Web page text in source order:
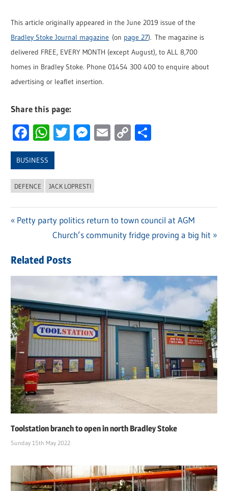
This article originally appeared in the June 2019 issue of the
Bradley Stoke Journal magazine (on page 27). The magazine is
delivered FREE, EVERY MONTH (except August), to ALL 8,700
homes in Bradley Stoke. Phone 01454 300 400 to enquire about
advertising or leaflet insertion.
Share this page:
Facebook
WhatsApp
Twitter
Messenger
Email
Copy
BUSINESS
DEFENCE JACK LOPRESTI
navigation
Previous
Petty party politics return to town council at AGM
Next
Church’s community fridge proving a big hit
Related Posts
Toolstation branch to open in north Bradley Stoke
Sunday 15th May 2022